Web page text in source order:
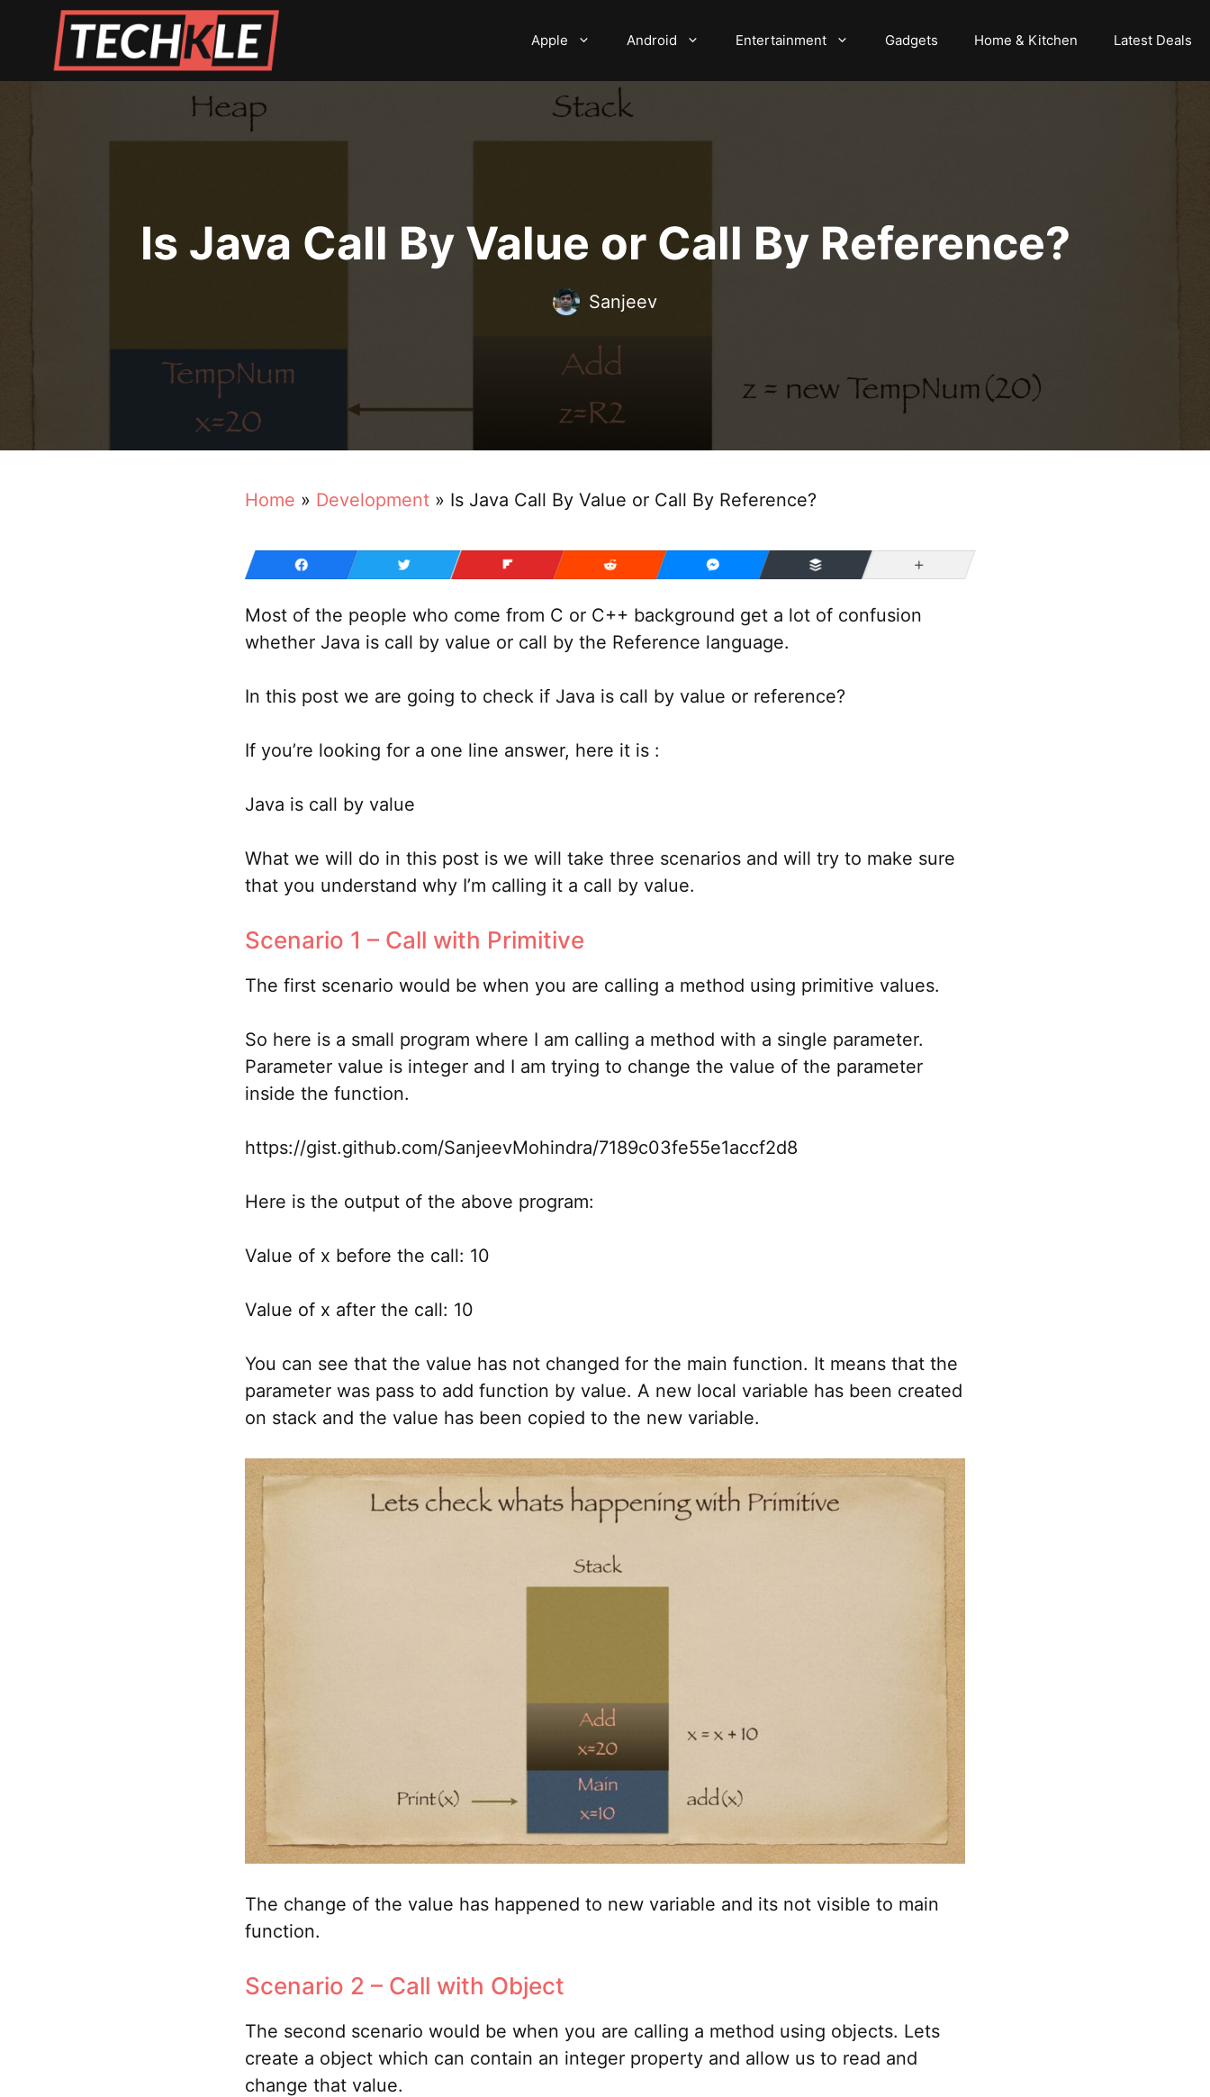
content
Apple Android Entertainment Gadgets Home & Kitchen Latest Deals
Is Java Call By Value or Call By Reference?
Sanjeev
Home » Development » Is Java Call By Value or Call By Reference?
Most of the people who come from C or C++ background get a lot of confusion
whether Java is call by value or call by the Reference language.
In this post we are going to check if Java is call by value or reference?
If you’re looking for a one line answer, here it is :
Java is call by value
What we will do in this post is we will take three scenarios and will try to make sure
that you understand why I’m calling it a call by value.
Scenario 1 – Call with Primitive
The first scenario would be when you are calling a method using primitive values.
So here is a small program where I am calling a method with a single parameter.
Parameter value is integer and I am trying to change the value of the parameter
inside the function.
https://gist.github.com/SanjeevMohindra/7189c03fe55e1accf2d8
Here is the output of the above program:
Value of x before the call: 10
Value of x after the call: 10
You can see that the value has not changed for the main function. It means that the
parameter was pass to add function by value. A new local variable has been created
on stack and the value has been copied to the new variable.
The change of the value has happened to new variable and its not visible to main
function.
Scenario 2 – Call with Object
The second scenario would be when you are calling a method using objects. Lets
create a object which can contain an integer property and allow us to read and
change that value.